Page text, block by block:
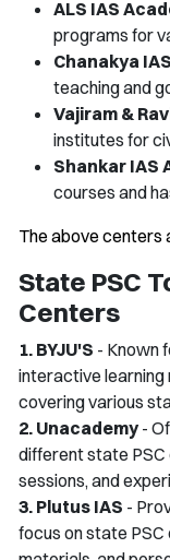
ALS IAS
programs for
Chanakya
teaching and
Vajiram &
institutes for
Shankar IAS
courses and
The above centers
State PSC
Centers
1. BYJU'S - Known
interactive learning
covering various
2. Unacademy -
different state PSC
sessions, and
3. Plutus IAS -
focus on state PSC